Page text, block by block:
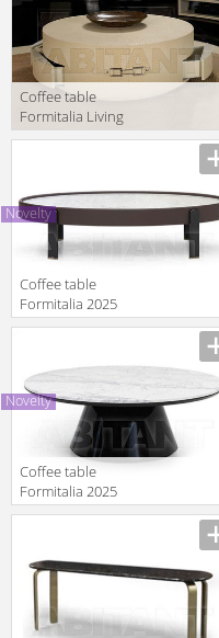
Coffee table
Formitalia Living
Rooms SITTING
drawers
Novelty
Coffee table
Formitalia 2025
KEAN oval
Novelty
Coffee table
Formitalia 2025
FD-4323